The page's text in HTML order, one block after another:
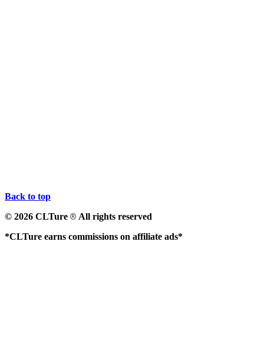
Back to top
© 2026 CLTure ® All rights reserved
*CLTure earns commissions on affiliate ads*